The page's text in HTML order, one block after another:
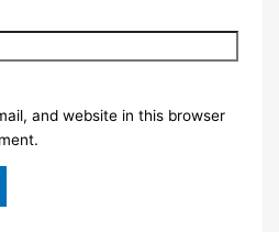
and website in this browser